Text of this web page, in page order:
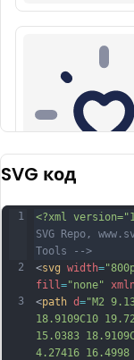
SVG код
1
2
3
<?xml
SVG Repo,
Tools -->
<svg width=
fill ="none"
<path d="M2
18.9109C10
15.0383
4.27416 16.4998